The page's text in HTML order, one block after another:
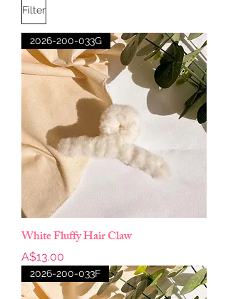
Filter
2026-200-033G
White Fluffy Hair Claw
Price
A$13.00
2026-200-033F